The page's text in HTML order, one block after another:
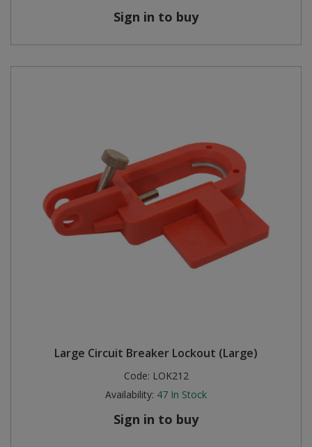
Sign in to buy
Large Circuit Breaker Lockout (Large)
Code: LOK212
Availability: 47 In Stock
Sign in to buy